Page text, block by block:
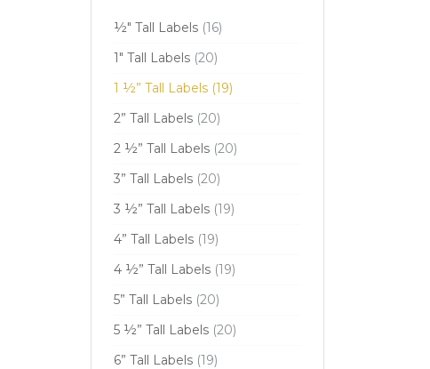
½" Tall Labels (16)
1" Tall Labels (20)
1 ½” Tall Labels (19)
2” Tall Labels (20)
2 ½” Tall Labels (20)
3” Tall Labels (20)
3 ½” Tall Labels (19)
4” Tall Labels (19)
4 ½” Tall Labels (19)
5” Tall Labels (20)
5 ½” Tall Labels (20)
6” Tall Labels (19)